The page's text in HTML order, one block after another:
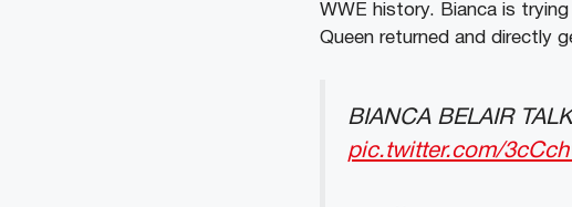
WWE history. Bianca is
Queen returned and directly
BIANCA BELAIR
pic.twitter.com/